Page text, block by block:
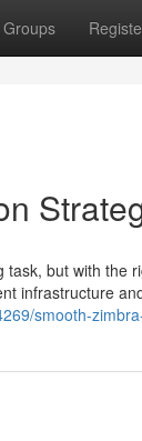
Groups
but with the
infrastructure
smooth-